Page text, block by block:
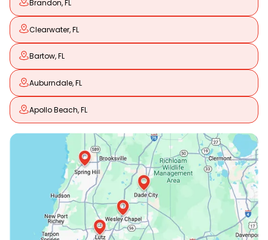
Brandon, FL
Clearwater, FL
Bartow, FL
Auburndale, FL
Apollo Beach, FL